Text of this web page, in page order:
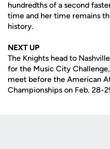
hundredths of a second
time and her time remains
history.
NEXT UP
The Knights head to
for the Music City
meet before the American
Championships on Feb. 28-